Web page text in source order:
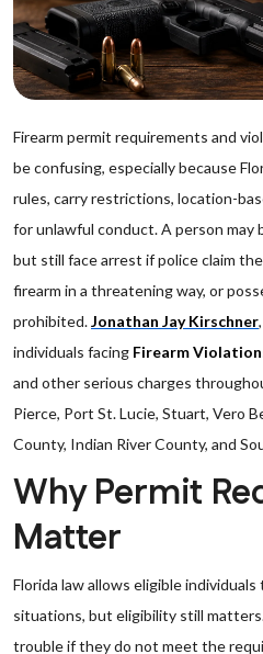
Firearm permit requirements and
be confusing, especially because
rules, carry restrictions, location-
for unlawful conduct. A person may
but still face arrest if police claim
firearm in a threatening way, or
prohibited.Jonathan Jay Kirschner
individuals facing Firearm
and other serious charges
Pierce, Port St. Lucie, Stuart, Vero
County, Indian River County, and
Why Permit
Matter
Florida law allows eligible
situations, but eligibility still
trouble if they do not meet the